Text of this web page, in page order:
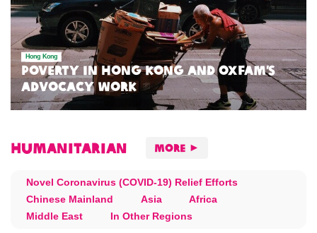
Hong Kong
Poverty in Hong Kong and Oxfam’s
Advocacy Work
Humanitarian More
Novel Coronavirus (COVID-19) Relief Efforts
Chinese Mainland
Asia
Africa
Middle East
In Other Regions